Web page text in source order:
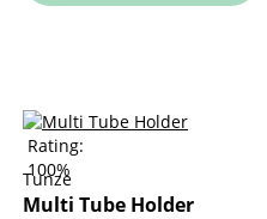
Rating:
100%
Tunze
Multi Tube Holder